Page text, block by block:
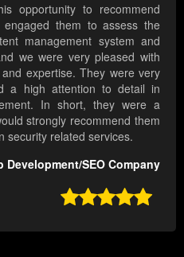
opportunity to recommend
them to assess the
management system and
we were very pleased with
expertise. They were very
a high attention to detail in
In short, they were a
strongly recommend them
security related services.
Development/SEO Company
